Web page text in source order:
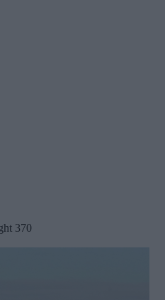
370